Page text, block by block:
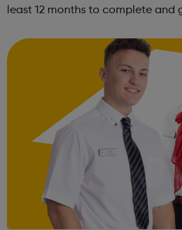
least 12 months to complete and
Apprenticeship (Level